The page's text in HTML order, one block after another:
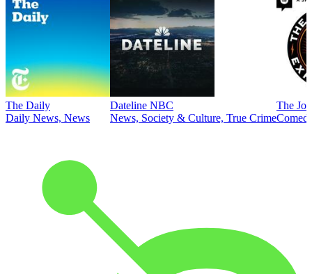
The Daily
Daily News, News
Dateline NBC
News, Society & Culture, True Crime
The